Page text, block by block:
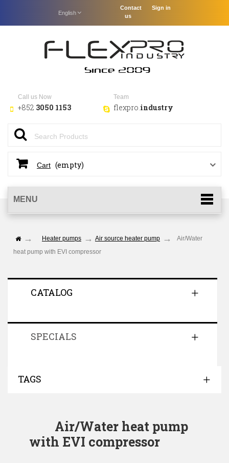
Sign in
English
Contact
us
Call us Now
+852 3050 1153
Team
flexpro.industry
Cart (empty)
MENU
Heater pumps Air source heater pump
Air/Water
heat pump with EVI compressor
CATALOG
SPECIALS
TAGS
Air/Water heat pump
with EVI compressor